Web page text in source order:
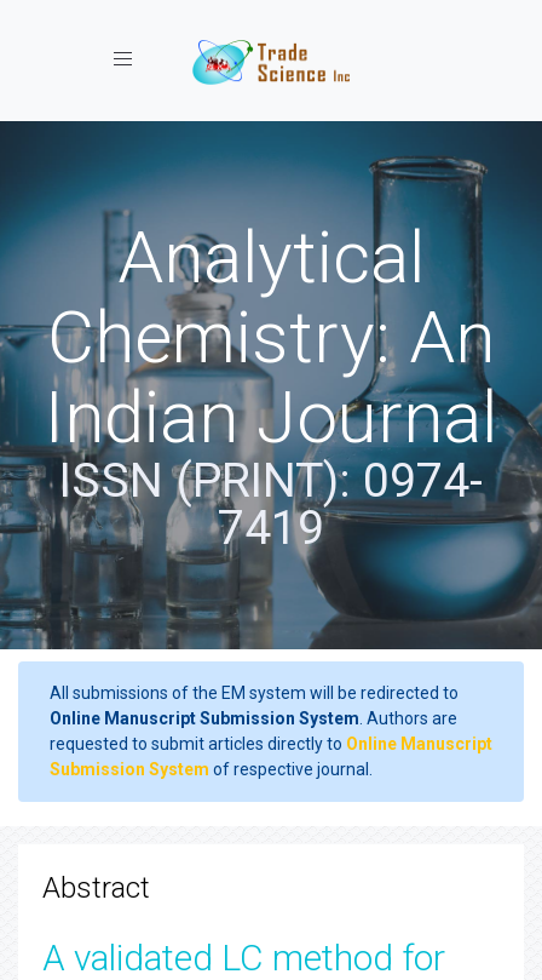
Toggle navigation
Analytical
Chemistry: An
Indian Journal
ISSN (PRINT): 0974-
7419
All submissions of the EM system will be redirected to
Online Manuscript Submission System . Authors are
requested to submit articles directly to Online Manuscript
Submission System of respective journal.
Abstract
A validated LC method for